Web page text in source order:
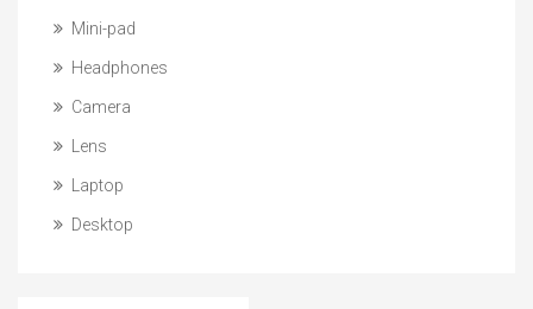
Mini-pad
Headphones
Camera
Lens
Laptop
Desktop